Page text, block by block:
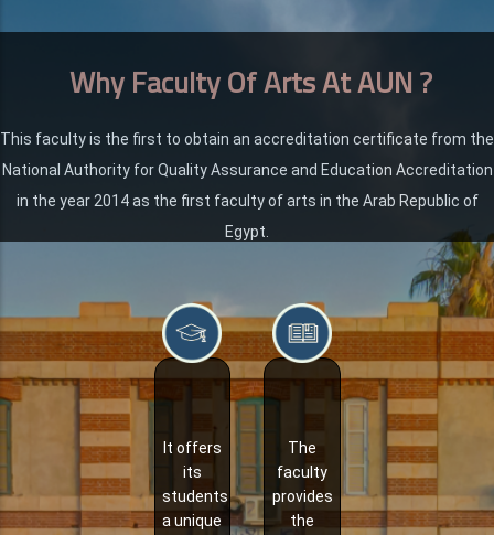
Why Faculty Of Arts At AUN ?
This faculty is the first to obtain an accreditation certificate from the
National Authority for Quality Assurance and Education Accreditation
in the year 2014 as the first faculty of arts in the Arab Republic of
Egypt.
It offers
its
students
a unique
The
faculty
provides
the